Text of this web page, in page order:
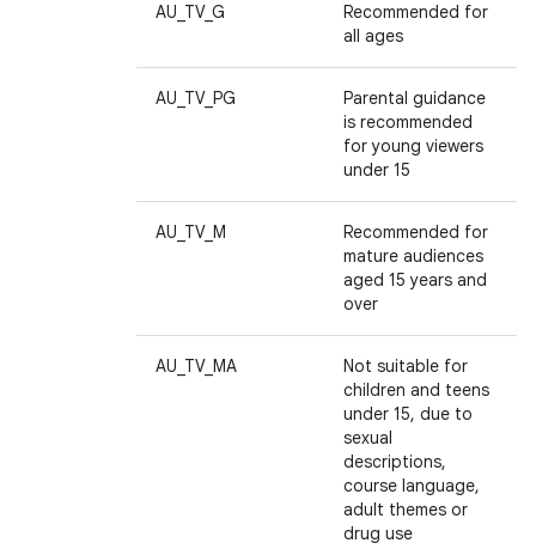
AU_TV_G
Recommended for
all ages
AU_TV_PG
Parental guidance
is recommended
for young viewers
under 15
AU_TV_M
Recommended for
mature audiences
aged 15 years and
over
AU_TV_MA
Not suitable for
children and teens
under 15, due to
sexual
descriptions,
course language,
adult themes or
drug use